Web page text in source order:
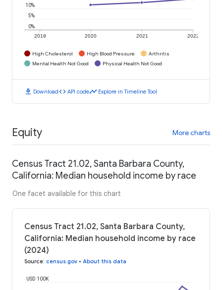
2019 2020 2021 2022
0%
5%
10%
High Cholesterol High Blood Pressure
Arthritis
Mental Health Not Good
Physical Health Not Good
download Downloadcode API codetimeline Explore in Timeline Tool
Equity More charts
Census Tract 21.02, Santa Barbara County,
California: Median household income by race
One facet available for this chart
Census Tract 21.02, Santa Barbara County,
California: Median household income by race
(2024)
Source: census.gov • About this data
USD 100K